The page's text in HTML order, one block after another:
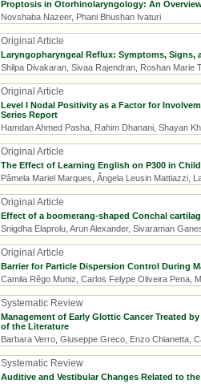
Proptosis in Otorhinolaryngology: An
Novshaba Nazeer, Phani Bhushan Ivaturi
Original Article
Laryngopharyngeal Reflux: Symptoms, Signs,
Shilpa Divakaran, Sivaa Rajendran, Roshan Marie
Original Article
Level I Nodal Positivity as a Factor for
Series Report
Hamdan Ahmed Pasha, Rahim Dhanani, Shayan
Original Article
The Effect of Learning English on P300 in
Pâmela Mariel Marques, Ângela Leusin Mattiazzi,
Original Article
Effect of a boomerang-shaped Conchal
Snigdha Elaprolu, Arun Alexander, Sivaraman
Original Article
Barrier for Particle Dispersion Control During
Camila Rêgo Muniz, Carlos Felype Oliveira Pena,
Systematic Review
Management of Early Glottic Cancer Treated
of the Literature
Barbara Verro, Giuseppe Greco, Enzo Chianetta,
Systematic Review
Auditive and Vestibular Changes Related to